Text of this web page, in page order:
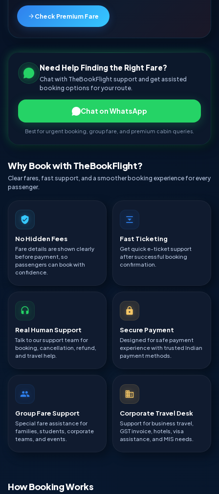
Check Premium Fare
Need Help Finding the Right Fare?
Chat with TheBookFlight support and get assisted
booking options for your route.
Chat on WhatsApp
Best for urgent booking, group fare, and premium cabin queries.
Why Book with TheBookFlight?
Clear fares, fast support, and a smoother booking experience for every
passenger.
No Hidden Fees
Fare details are shown clearly
before payment, so
passengers can book with
confidence.
Fast Ticketing
Get quick e-ticket support
after successful booking
confirmation.
Real Human Support
Talk to our support team for
booking, cancellation, refund,
and travel help.
Secure Payment
Designed for safe payment
experience with trusted Indian
payment methods.
Group Fare Support
Special fare assistance for
families, students, corporate
teams, and events.
Corporate Travel Desk
Support for business travel,
GST invoice, hotels, visa
assistance, and MIS needs.
How Booking Works